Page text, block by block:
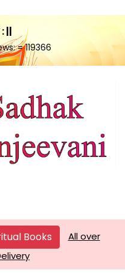
||
= 119366
Books
All over